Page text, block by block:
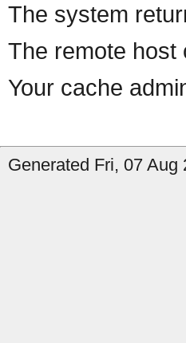
The system
The remote host
Your cache
Generated Fri, 07